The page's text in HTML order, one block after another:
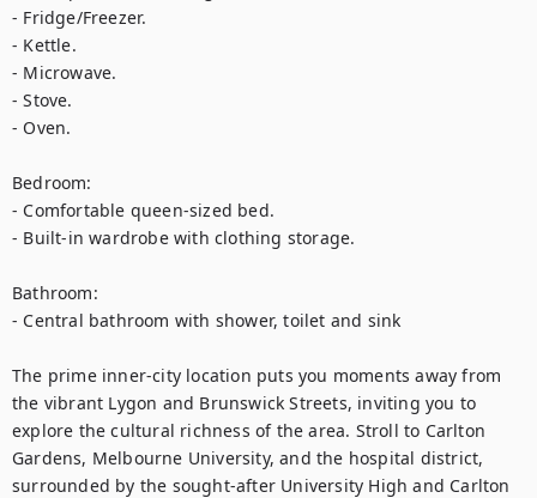
- Fridge/Freezer.
- Kettle.
- Microwave.
- Stove.
- Oven.
Bedroom:
- Comfortable queen-sized bed.
- Built-in wardrobe with clothing storage.
Bathroom:
- Central bathroom with shower, toilet and sink
The prime inner-city location puts you moments away from
the vibrant Lygon and Brunswick Streets, inviting you to
explore the cultural richness of the area. Stroll to Carlton
Gardens, Melbourne University, and the hospital district,
surrounded by the sought-after University High and Carlton